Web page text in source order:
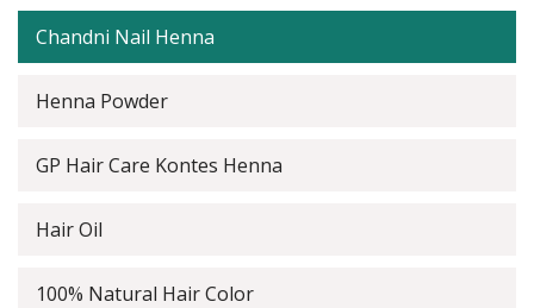
Chandni Nail Henna
Henna Powder
GP Hair Care Kontes Henna
Hair Oil
100% Natural Hair Color